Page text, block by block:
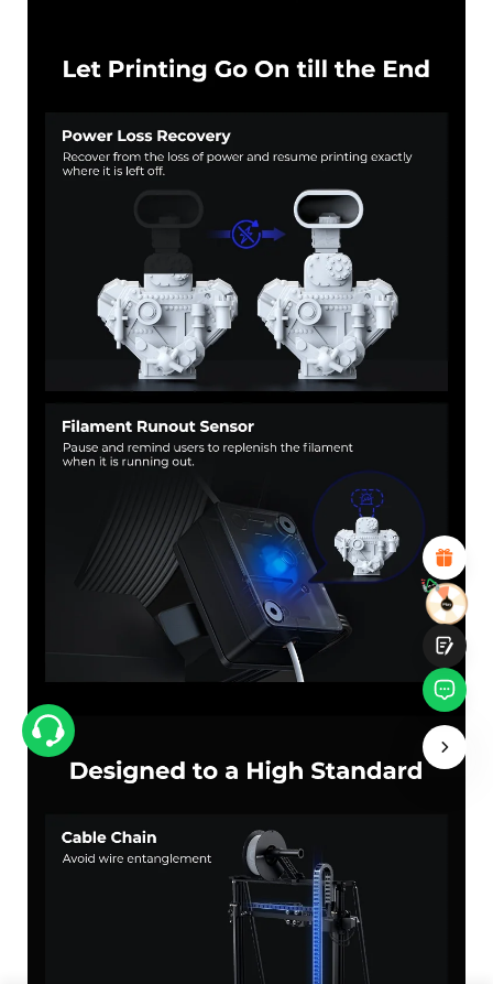
*RATE YOUR LEVEL OF SATISFACTION
WITH THIS PAGE:
1
2 3 4 5
*REASONS FOR YOUR SATISFACTION
Attractive Visual Design
Suitable Product Recommendations
Clear Navigation and Categories
Abundant Content
Fast Page Loading
Fluid Interaction
Submit